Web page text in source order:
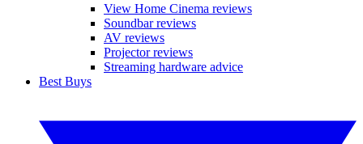
View Home Cinema reviews
Soundbar reviews
AV reviews
Projector reviews
Streaming hardware advice
Best Buys